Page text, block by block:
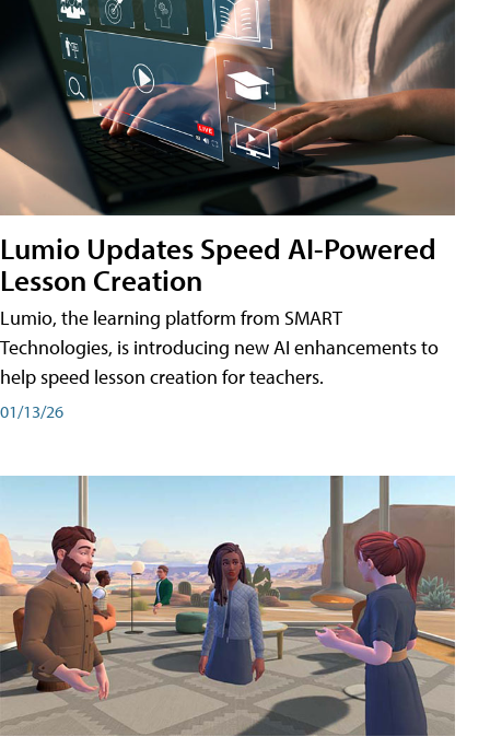
Lumio Updates Speed AI-Powered
Lesson Creation
Lumio, the learning platform from SMART
Technologies, is introducing new AI enhancements to
help speed lesson creation for teachers.
01/13/26